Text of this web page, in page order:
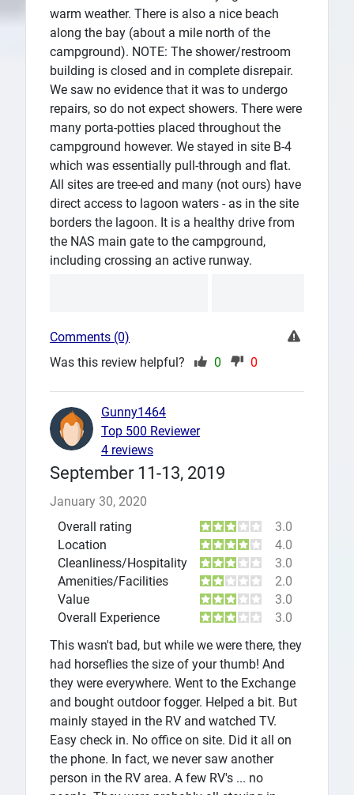
warm weather. There is also a nice beach
along the bay (about a mile north of the
campground). NOTE: The shower/restroom
building is closed and in complete disrepair.
We saw no evidence that it was to undergo
repairs, so do not expect showers. There were
many porta-potties placed throughout the
campground however. We stayed in site B-4
which was essentially pull-through and flat.
All sites are tree-ed and many (not ours) have
direct access to lagoon waters - as in the site
borders the lagoon. It is a healthy drive from
the NAS main gate to the campground,
including crossing an active runway.
Comments (0)
Was this review helpful?
0 0
September 11-13, 2019
January 30, 2020
Overall rating
3.0
Location
4.0
Cleanliness/Hospitality
3.0
Amenities/Facilities
2.0
Value
3.0
Overall Experience
3.0
This wasn't bad, but while we were there, they
had horseflies the size of your thumb! And
they were everywhere. Went to the Exchange
and bought outdoor fogger. Helped a bit. But
mainly stayed in the RV and watched TV.
Easy check in. No office on site. Did it all on
the phone. In fact, we never saw another
person in the RV area. A few RV's ... no
Gunny1464
Top 500 Reviewer
4 reviews